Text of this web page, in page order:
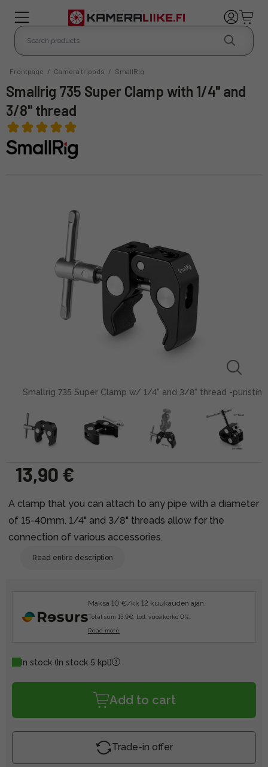
Frontpage / Camera tripods / SmallRig
Smallrig 735 Super Clamp with 1/4" and
3/8" thread
Smallrig 735 Super Clamp w/ 1/4" and 3/8" thread -puristin
13,90 €
A clamp that you can attach to any pipe with a diameter
of 15-40mm. 1/4" and 3/8" threads allow for the
connection of various accessories.
Read entire description
Maksa 10 €/kk 12 kuukauden ajan.
Total sum 13.9€, tod. vuosikorko 0%.
Read more
In stock (In stock 5 kpl)
Add to cart
Trade-in offer